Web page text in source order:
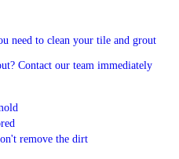
need to clean your tile and grout
Contact our team immediately
remove the dirt